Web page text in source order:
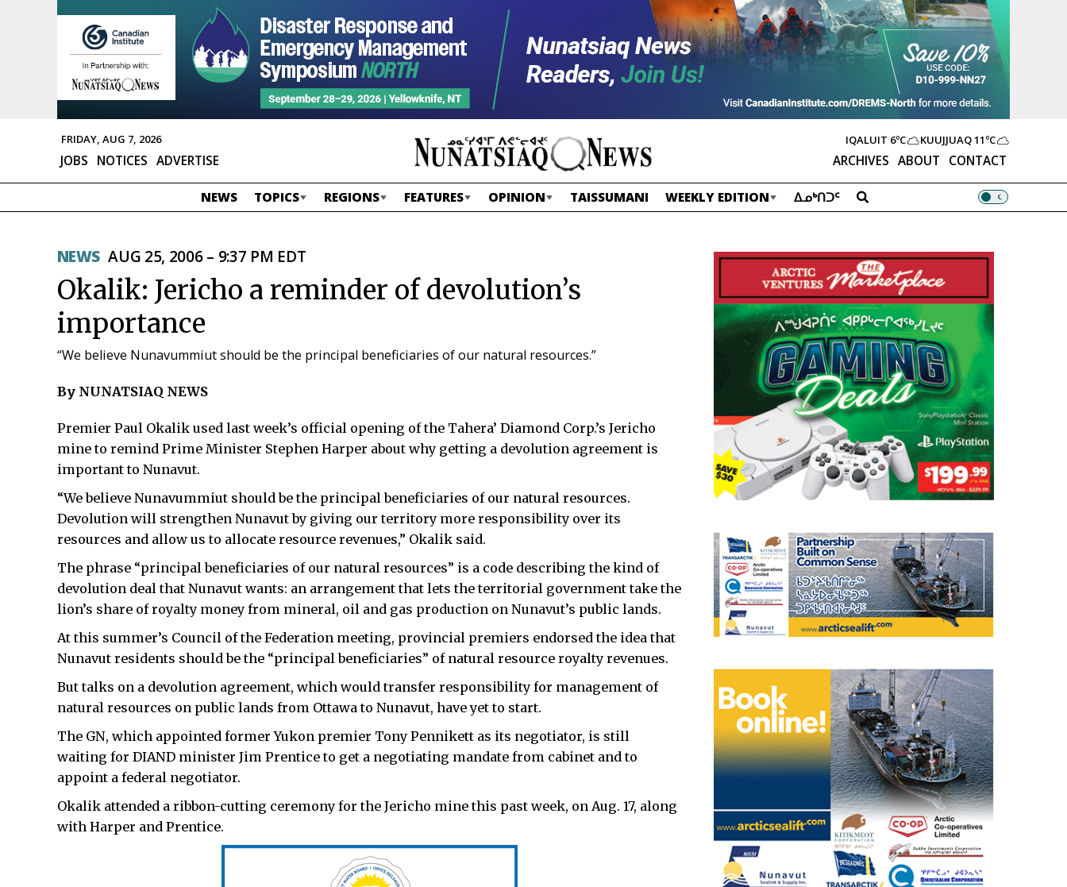
FRIDAY, AUG 7, 2026
ARCHIVES ABOUT CONTACT
JOBS NOTICES ADVERTISE
IQALUIT 6ºC KUUJJUAQ11ºC
NEWS TOPICS REGIONS FEATURES OPINION TAISSUMANI WEEKLY EDITION ᐃᓄᒃᑎᑐᑦ
NEWS AUG 25, 2006 – 9:37 PM EDT
Okalik: Jericho a reminder of devolution’s
importance
“We believe Nunavummiut should be the principal beneficiaries of our natural resources.”
By NUNATSIAQ NEWS
Premier Paul Okalik used last week’s official opening of the Tahera’ Diamond Corp.’s Jericho
mine to remind Prime Minister Stephen Harper about why getting a devolution agreement is
important to Nunavut.
“We believe Nunavummiut should be the principal beneficiaries of our natural resources.
Devolution will strengthen Nunavut by giving our territory more responsibility over its
resources and allow us to allocate resource revenues,” Okalik said.
The phrase “principal beneficiaries of our natural resources” is a code describing the kind of
devolution deal that Nunavut wants: an arrangement that lets the territorial government take the
lion’s share of royalty money from mineral, oil and gas production on Nunavut’s public lands.
At this summer’s Council of the Federation meeting, provincial premiers endorsed the idea that
Nunavut residents should be the “principal beneficiaries” of natural resource royalty revenues.
But talks on a devolution agreement, which would transfer responsibility for management of
natural resources on public lands from Ottawa to Nunavut, have yet to start.
The GN, which appointed former Yukon premier Tony Pennikett as its negotiator, is still
waiting for DIAND minister Jim Prentice to get a negotiating mandate from cabinet and to
appoint a federal negotiator.
Okalik attended a ribbon-cutting ceremony for the Jericho mine this past week, on Aug. 17, along
with Harper and Prentice.